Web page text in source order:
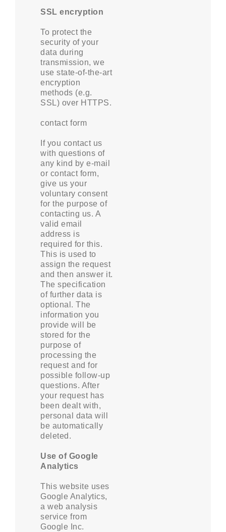
SSL encryption
To protect the
security of your
data during
transmission, we
use state-of-the-art
encryption
methods (e.g.
SSL) over HTTPS.
contact form
If you contact us
with questions of
any kind by e-mail
or contact form,
give us your
voluntary consent
for the purpose of
contacting us. A
valid email
address is
required for this.
This is used to
assign the request
and then answer it.
The specification
of further data is
optional. The
information you
provide will be
stored for the
purpose of
processing the
request and for
possible follow-up
questions. After
your request has
been dealt with,
personal data will
be automatically
deleted.
Use of Google
Analytics
This website uses
Google Analytics,
a web analysis
service from
Google Inc.